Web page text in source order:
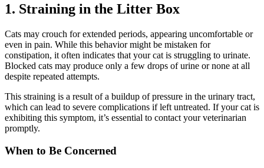
1. Straining in the Litter Box
Cats may crouch for extended periods, appearing uncomfortable or
even in pain. While this behavior might be mistaken for
constipation, it often indicates that your cat is struggling to urinate.
Blocked cats may produce only a few drops of urine or none at all
despite repeated attempts.
This straining is a result of a buildup of pressure in the urinary tract,
which can lead to severe complications if left untreated. If your cat is
exhibiting this symptom, it’s essential to contact your veterinarian
promptly.
When to Be Concerned